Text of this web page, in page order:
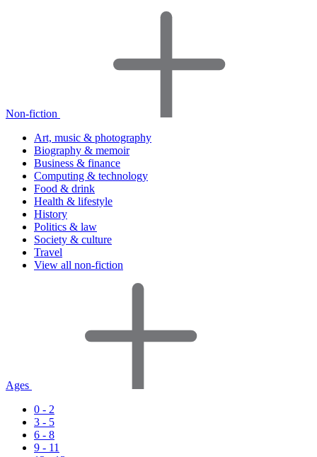
Non-fiction
Art, music & photography
Biography & memoir
Business & finance
Computing & technology
Food & drink
Health & lifestyle
History
Politics & law
Society & culture
Travel
View all non-fiction
Ages
0 - 2
3 - 5
6 - 8
9 - 11